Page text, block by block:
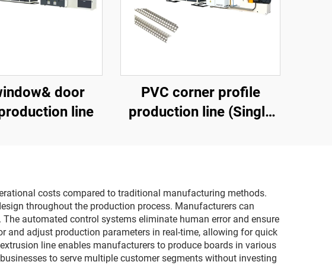
door
line
PVC corner profile
production line (Single
costs compared to traditional manufacturing methods.
throughout the production process. Manufacturers can
automated control systems eliminate human error and ensure
and adjust production parameters in real-time, allowing for quick
line enables manufacturers to produce boards in various
to serve multiple customer segments without investing